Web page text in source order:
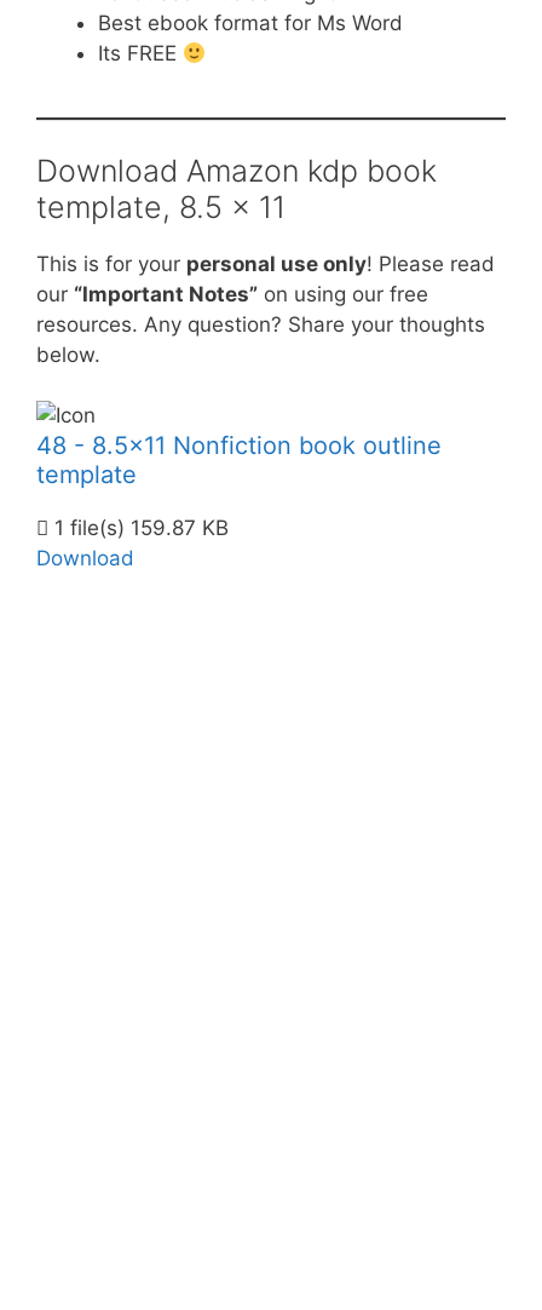
Best ebook format for Ms Word
Its FREE
Download Amazon kdp book
template, 8.5 x 11
This is for your personal use only! Please read
our “Important Notes” on using our free
resources. Any question? Share your thoughts
below.
48 - 8.5x11 Nonfiction book outline
template
1 file(s) 159.87 KB
Download